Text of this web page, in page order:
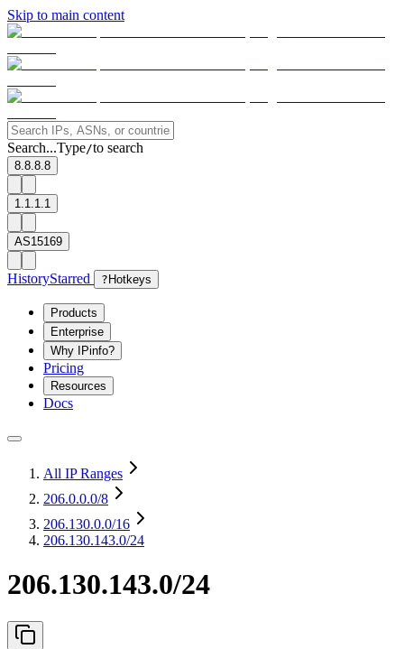
Skip to main content
Search...Type/to search
8.8.8.8
1.1.1.1
AS15169
HistoryStarred ? Hotkeys
Products
Enterprise
Why IPinfo?
Pricing
Resources
Docs
All IP Ranges
206.0.0.0/8
206.130.0.0/16
206.130.143.0/24
206.130.143.0/24